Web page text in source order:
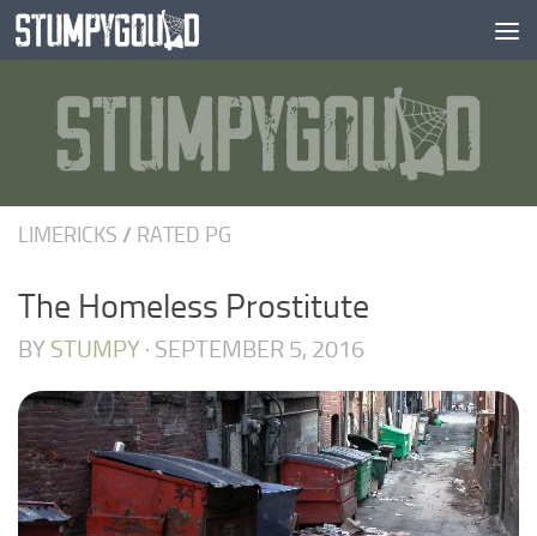
Skip to content
LIMERICKS / RATED PG
The Homeless Prostitute
BY STUMPY · SEPTEMBER 5, 2016